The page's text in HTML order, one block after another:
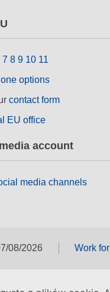
8 9 10 11
options
contact form
EU office
account
media channels
08/2026 Work